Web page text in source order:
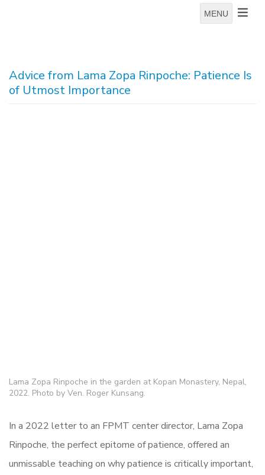
MENU
Advice from Lama Zopa Rinpoche: Patience Is
of Utmost Importance
Lama Zopa Rinpoche in the garden at Kopan Monastery, Nepal,
2022. Photo by Ven. Roger Kunsang.
In a 2022 letter to an FPMT center director, Lama Zopa
Rinpoche, the perfect epitome of patience, offered an
unmissable teaching on why patience is critically important,